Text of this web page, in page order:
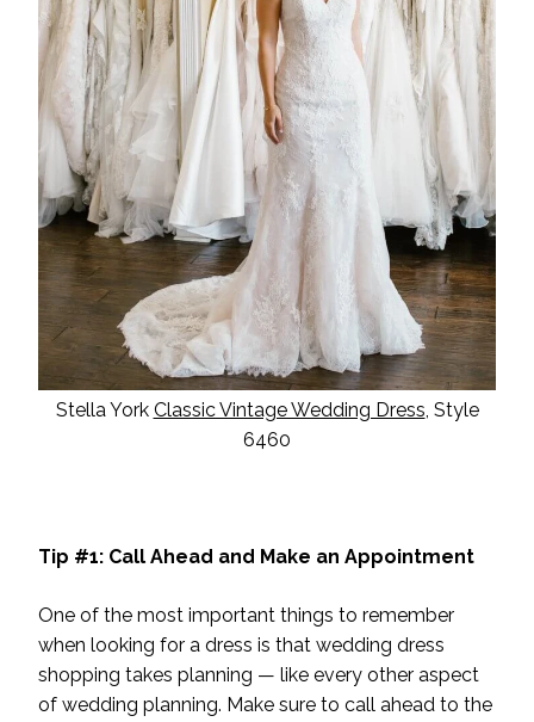
Stella York Classic Vintage Wedding Dress, Style
6460
Tip #1: Call Ahead and Make an Appointment
One of the most important things to remember
when looking for a dress is that wedding dress
shopping takes planning — like every other aspect
of wedding planning. Make sure to call ahead to the